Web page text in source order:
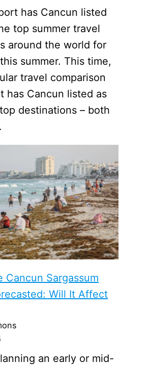
has Cancun listed
top summer travel
around the world for
summer. This time,
travel comparison
has Cancun listed as
destinations – both
Cancun Sargassum
Will It Affect
an early or mid-